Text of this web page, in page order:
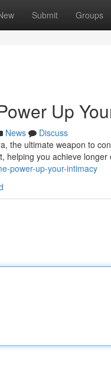
Submit Groups
Up
News
Discuss
the ultimate weapon to
helping you achieve
power-up-your-intimacy